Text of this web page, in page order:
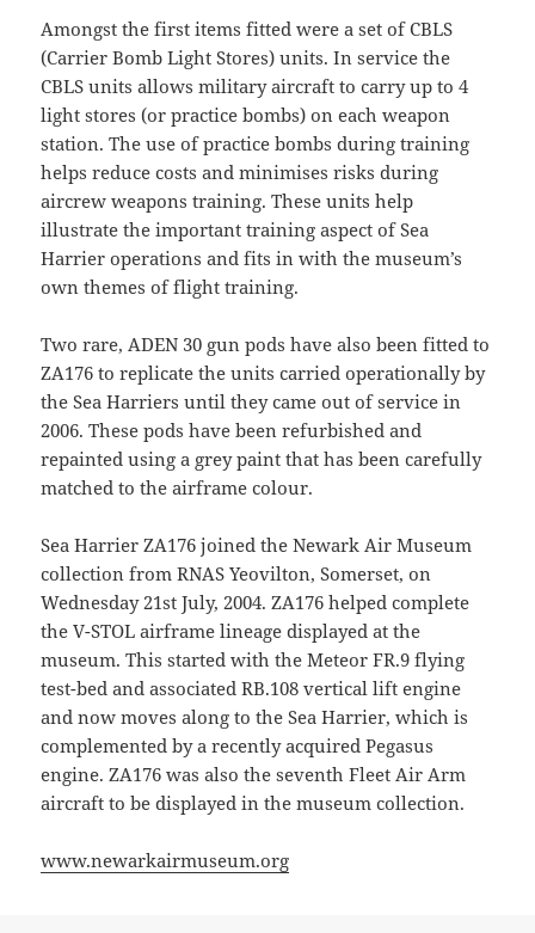
Amongst the first items fitted were a set of CBLS
(Carrier Bomb Light Stores) units. In service the
CBLS units allows military aircraft to carry up to 4
light stores (or practice bombs) on each weapon
station. The use of practice bombs during training
helps reduce costs and minimises risks during
aircrew weapons training. These units help
illustrate the important training aspect of Sea
Harrier operations and fits in with the museum’s
own themes of flight training.
Two rare, ADEN 30 gun pods have also been fitted to
ZA176 to replicate the units carried operationally by
the Sea Harriers until they came out of service in
2006. These pods have been refurbished and
repainted using a grey paint that has been carefully
matched to the airframe colour.
Sea Harrier ZA176 joined the Newark Air Museum
collection from RNAS Yeovilton, Somerset, on
Wednesday 21st July, 2004. ZA176 helped complete
the V-STOL airframe lineage displayed at the
museum. This started with the Meteor FR.9 flying
test-bed and associated RB.108 vertical lift engine
and now moves along to the Sea Harrier, which is
complemented by a recently acquired Pegasus
engine. ZA176 was also the seventh Fleet Air Arm
aircraft to be displayed in the museum collection.
www.newarkairmuseum.org